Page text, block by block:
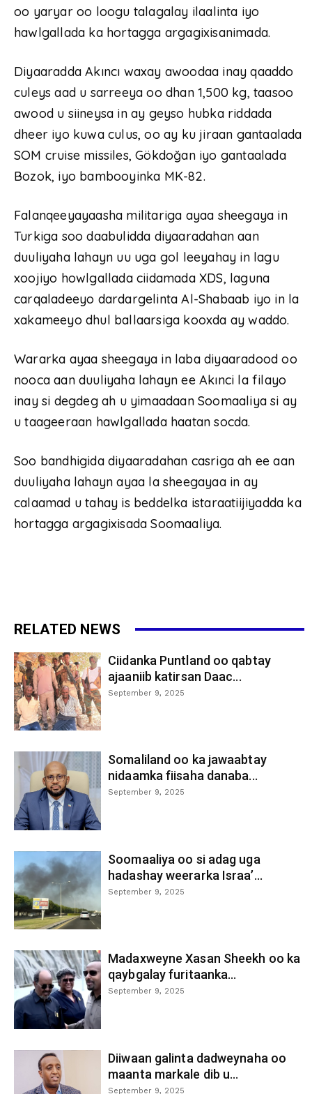
oo yaryar oo loogu talagalay ilaalinta iyo
hawlgallada ka hortagga argagixisanimada.
Diyaaradda Akıncı waxay awoodaa inay qaaddo
culeys aad u sarreeya oo dhan 1,500 kg, taasoo
awood u siineysa in ay geyso hubka riddada
dheer iyo kuwa culus, oo ay ku jiraan gantaalada
SOM cruise missiles, Gökdoğan iyo gantaalada
Bozok, iyo bambooyinka MK-82.
Falanqeeyayaasha militariga ayaa sheegaya in
Turkiga soo daabulidda diyaaradahan aan
duuliyaha lahayn uu uga gol leeyahay in lagu
xoojiyo howlgallada ciidamada XDS, laguna
carqaladeeyo dardargelinta Al-Shabaab iyo in la
xakameeyo dhul ballaarsiga kooxda ay waddo.
Wararka ayaa sheegaya in laba diyaaradood oo
nooca aan duuliyaha lahayn ee Akınci la filayo
inay si degdeg ah u yimaadaan Soomaaliya si ay
u taageeraan hawlgallada haatan socda.
Soo bandhigida diyaaradahan casriga ah ee aan
duuliyaha lahayn ayaa la sheegayaa in ay
calaamad u tahay is beddelka istaraatiijiyadda ka
hortagga argagixisada Soomaaliya.
RELATED NEWS
Ciidanka Puntland oo qabtay
ajaaniib katirsan Daac...
September 9, 2025
Somaliland oo ka jawaabtay
nidaamka fiisaha danaba...
September 9, 2025
Soomaaliya oo si adag uga
hadashay weerarka Israa’...
September 9, 2025
Madaxweyne Xasan Sheekh oo ka
qaybgalay furitaanka...
September 9, 2025
Diiwaan galinta dadweynaha oo
maanta markale dib u...
September 9, 2025